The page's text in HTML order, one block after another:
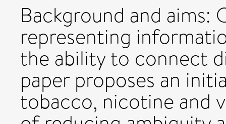
Background and aims:
representing
the ability to connect
paper proposes an
tobacco, nicotine and